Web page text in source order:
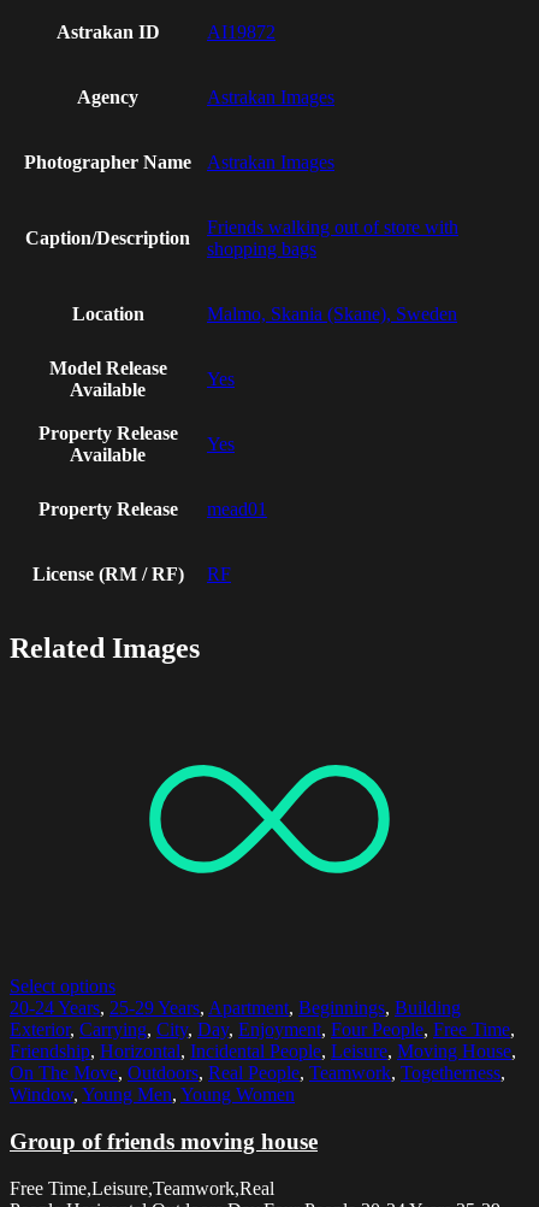
Astrakan ID AI19872
Agency Astrakan Images
Photographer Name Astrakan Images
Caption/Description
Friends walking out of store with
shopping bags
Location Malmo, Skania (Skane), Sweden
Model Release
Available
Yes
Property Release
Available
Yes
Property Release mead01
License (RM / RF) RF
Related Images
Select options
20-24 Years, 25-29 Years, Apartment, Beginnings, Building
Exterior, Carrying, City, Day, Enjoyment, Four People, Free Time,
Friendship, Horizontal, Incidental People, Leisure, Moving House,
On The Move, Outdoors, Real People, Teamwork, Togetherness,
Window, Young Men, Young Women
Group of friends moving house
Free Time,Leisure,Teamwork,Real